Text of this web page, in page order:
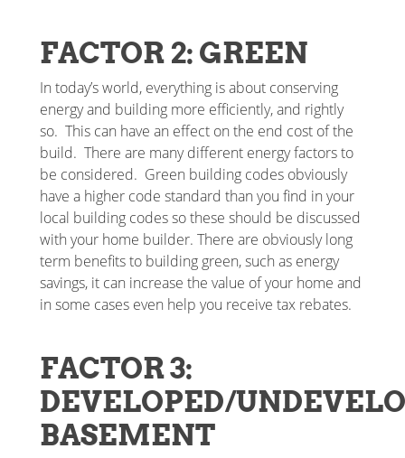
FACTOR 2: GREEN
In today’s world, everything is about conserving
energy and building more efficiently, and rightly
so. This can have an effect on the end cost of the
build. There are many different energy factors to
be considered. Green building codes obviously
have a higher code standard than you find in your
local building codes so these should be discussed
with your home builder. There are obviously long
term benefits to building green, such as energy
savings, it can increase the value of your home and
in some cases even help you receive tax rebates.
FACTOR 3:
DEVELOPED/
BASEMENT